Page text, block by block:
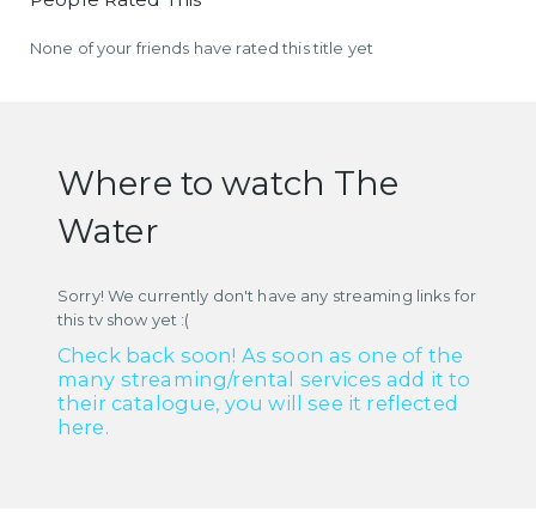
None of your friends have rated this title yet
Where to watch The
Water
Sorry! We currently don't have any streaming links for
this tv show yet :(
Check back soon! As soon as one of the
many streaming/rental services add it to
their catalogue, you will see it reflected
here.